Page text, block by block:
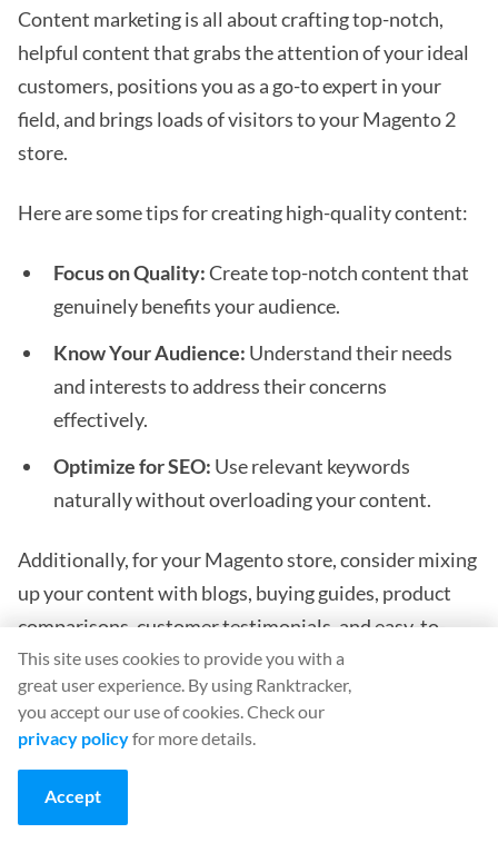
Content marketing is all about crafting top-notch,
helpful content that grabs the attention of your ideal
customers, positions you as a go-to expert in your
field, and brings loads of visitors to your Magento 2
store.
Here are some tips for creating high-quality content:
Focus on Quality:Create top-notch content that
genuinely benefits your audience.
Know Your Audience: Understand their needs
and interests to address their concerns
effectively.
Optimize for SEO: Use relevant keywords
naturally without overloading your content.
Additionally, for your Magento store, consider mixing
up your content with blogs, buying guides, product
comparisons, customer testimonials, and easy-to-
understand infographics.
Off-Page SEO Tactics for Magento
eCommerce 2
Off-page SEO is the tactic that happens outside your
This site uses cookies to provide you with a
great user experience. By using Ranktracker,
you accept our use of cookies. Check our
privacy policyfor more details.
Accept